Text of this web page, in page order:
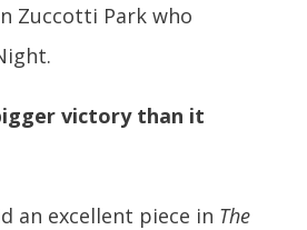
Zuccotti Park who
victory than it
an excellent piece in The